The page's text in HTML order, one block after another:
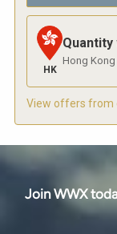
HK
Quantity
Hong Kong
View offers from
Join WWX